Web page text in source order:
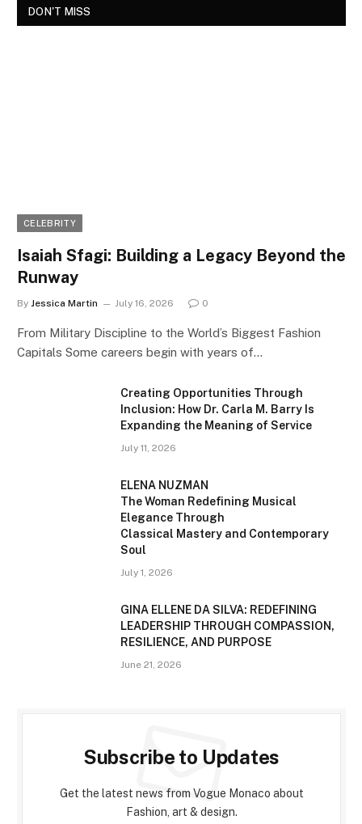
DON'T MISS
CELEBRITY
Isaiah Sfagi: Building a Legacy Beyond the
Runway
By Jessica Martin July 16, 2026 0
From Military Discipline to the World’s Biggest Fashion
Capitals Some careers begin with years of…
Creating Opportunities Through
Inclusion: How Dr. Carla M. Barry Is
Expanding the Meaning of Service
July 11, 2026
ELENA NUZMAN
The Woman Redefining Musical
Elegance Through
Classical Mastery and Contemporary
Soul
July 1, 2026
GINA ELLENE DA SILVA: REDEFINING
LEADERSHIP THROUGH COMPASSION,
RESILIENCE, AND PURPOSE
June 21, 2026
Subscribe to Updates
Get the latest news from Vogue Monaco about
Fashion, art & design.